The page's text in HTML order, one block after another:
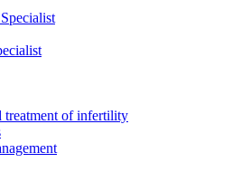
treatment of infertility